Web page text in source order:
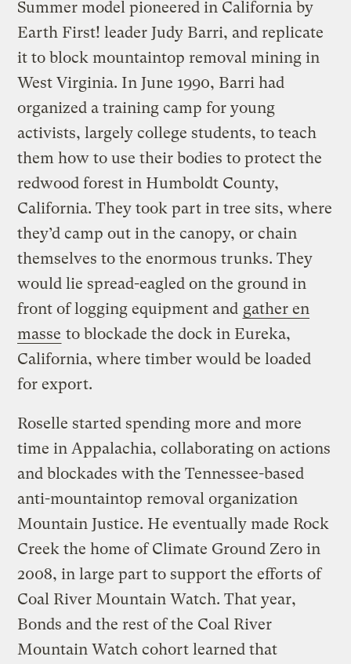
Summer model pioneered in California by
Earth First! leader Judy Barri, and replicate
it to block mountaintop removal mining in
West Virginia. In June 1990, Barri had
organized a training camp for young
activists, largely college students, to teach
them how to use their bodies to protect the
redwood forest in Humboldt County,
California. They took part in tree sits, where
they’d camp out in the canopy, or chain
themselves to the enormous trunks. They
would lie spread-eagled on the ground in
front of logging equipment and gather en
masse to blockade the dock in Eureka,
California, where timber would be loaded
for export.
Roselle started spending more and more
time in Appalachia, collaborating on actions
and blockades with the Tennessee-based
anti-mountaintop removal organization
Mountain Justice. He eventually made Rock
Creek the home of Climate Ground Zero in
2008, in large part to support the efforts of
Coal River Mountain Watch. That year,
Bonds and the rest of the Coal River
Mountain Watch cohort learned that